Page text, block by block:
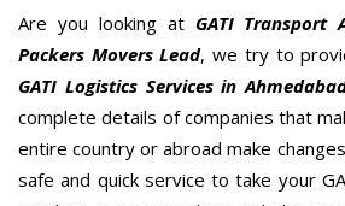
Are you looking atGATI Transport
Packers Movers Lead, we try to
GATI Logistics Services in
complete details of companies that
entire country or abroad make
safe and quick service to take your